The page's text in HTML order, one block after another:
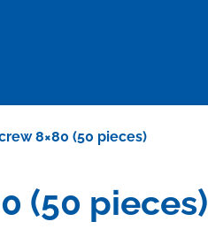
8×80 (50 pieces)
(50 pieces)